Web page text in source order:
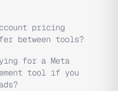
pricing
between tools?
for a Meta
tool if you